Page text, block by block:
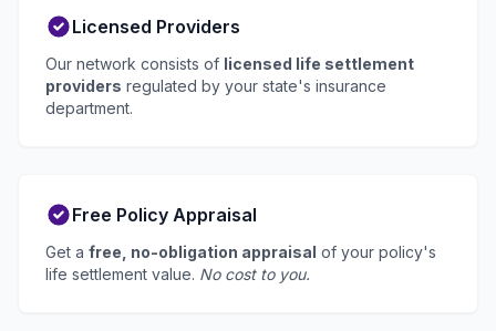
Licensed Providers
Our network consists of licensed life settlement
providers regulated by your state's insurance
department.
Free Policy Appraisal
Get a free, no-obligation appraisal of your policy's
life settlement value. No cost to you.